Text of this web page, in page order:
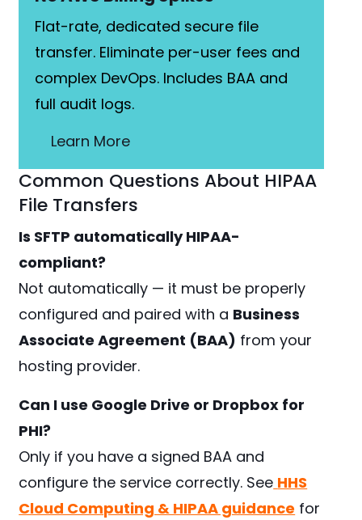
Flat-rate, dedicated secure file
transfer. Eliminate per-user fees and
complex DevOps. Includes BAA and
full audit logs.
Learn More
Common Questions About HIPAA
File Transfers
Is SFTP automatically HIPAA-
compliant?
Not automatically — it must be properly
configured and paired with a Business
Associate Agreement (BAA) from your
hosting provider.
Can I use Google Drive or Dropbox for
PHI?
Only if you have a signed BAA and
configure the service correctly. See HHS
Cloud Computing & HIPAA guidance for